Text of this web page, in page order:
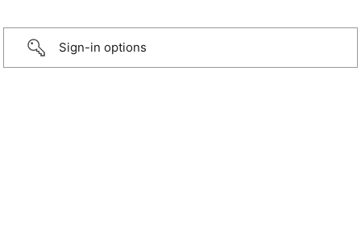
Sign-in options